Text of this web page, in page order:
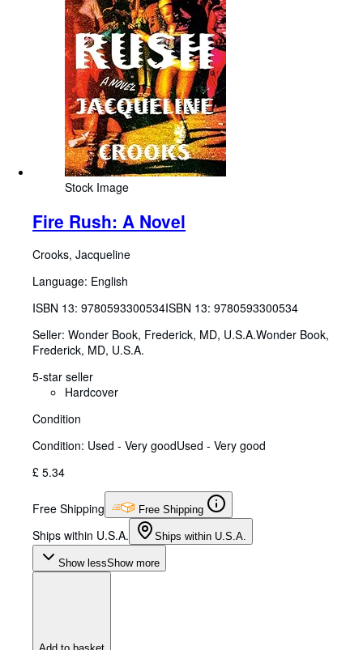
Stock Image
Fire Rush: A Novel
Crooks, Jacqueline
Language: English
ISBN 13: 9780593300534ISBN 13: 9780593300534
Seller: Wonder Book, Frederick, MD, U.S.A.Wonder Book,
Frederick, MD, U.S.A.
5-star seller
Hardcover
Condition
Condition: Used - Very goodUsed - Very good
£ 5.34
Free Shipping Free Shipping
Ships within U.S.A. Ships within U.S.A.
Show lessShow more